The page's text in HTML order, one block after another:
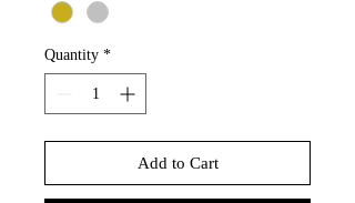
Quantity *
Add to Cart